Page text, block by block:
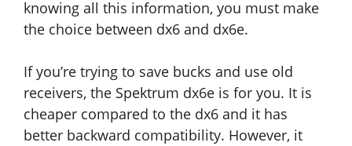
knowing all this information, you must make
the choice between dx6 and dx6e.
If you’re trying to save bucks and use old
receivers, the Spektrum dx6e is for you. It is
cheaper compared to the dx6 and it has
better backward compatibility. However, it